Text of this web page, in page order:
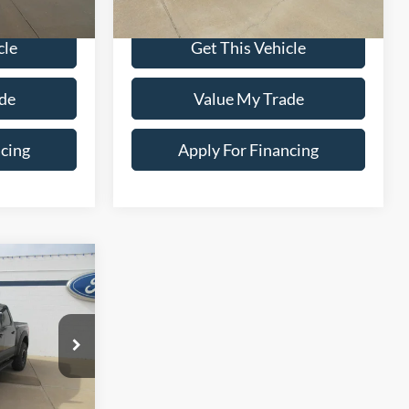
Dealer Price:
Get This Vehicle
Value My Trade
Apply For Financing
25T-60A